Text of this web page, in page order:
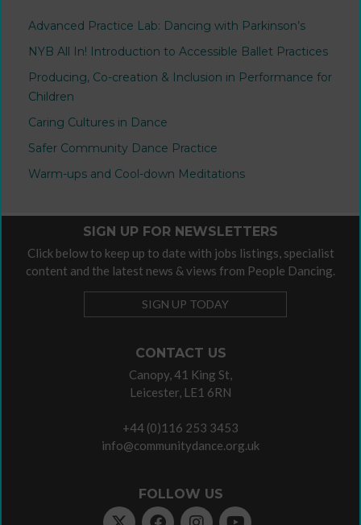
Advanced Practice Lab: Dancing with Parkinson’s
NYB All In! Introduction to Accessible Ballet Practices
Producing, Co-creation & Inclusion in Performance for
Children
Caring Cultures in Dance
Safer Community Dance Practice
Warm-ups and Cool-down Meditations
CONTACT US
Canopy, 41 King St,
Leicester, LE1 6RN
+44 (0)116 253 3453
info@communitydance.org.uk
FOLLOW US
SIGN UP FOR NEWSLETTERS
Click below to keep up to date with jobs listings, specialist
content and the latest news & views from People Dancing.
SIGN UP TODAY